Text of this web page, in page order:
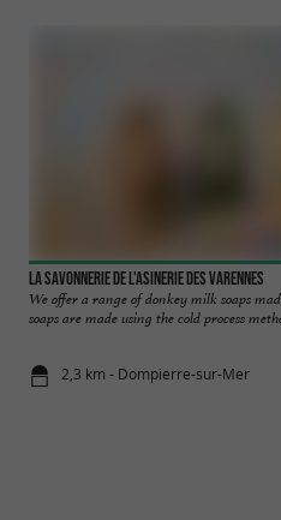
La savonnerie de l'asinerie des Varennes
We offer a range of donkey milk soaps
soaps are made using the cold process
2,3 km - Dompierre-sur-Mer